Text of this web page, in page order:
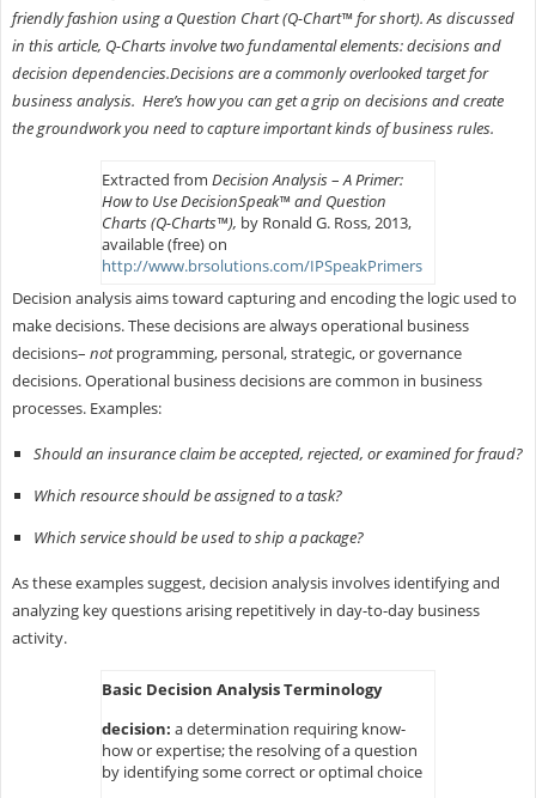
friendly fashion using a Question Chart (Q-Chart™ for short). As discussed
in this article, Q-Charts involve two fundamental elements: decisions and
decision dependencies.Decisions are a commonly overlooked target for
business analysis. Here’s how you can get a grip on decisions and create
the groundwork you need to capture important kinds of business rules.
Extracted from Decision Analysis–A Primer:
How to Use DecisionSpeak™ and Question
Charts (Q-Charts™), by Ronald G. Ross, 2013,
available (free) on
http://www.brsolutions.com/IPSpeakPrimers
Decision analysis aims toward capturing and encoding the logic used to
make decisions. These decisions are always operational business
decisions– notprogramming, personal, strategic, or governance
decisions. Operational business decisions are common in business
processes. Examples:
Should an insurance claim be accepted, rejected, or examined for fraud?
Which resource should be assigned to a task?
Which service should be used to ship a package?
As these examples suggest, decision analysis involves identifying and
analyzing key questions arising repetitively in day-to-day business
activity.
Basic Decision Analysis Terminology
decision: a determination requiring know-
how or expertise; the resolving of a question
by identifying some correct or optimal choice